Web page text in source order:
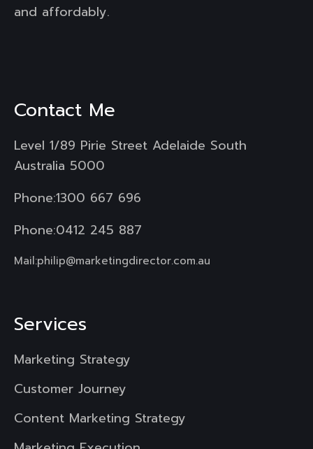
and affordably.
Contact Me
Level 1/89 Pirie Street Adelaide South
Australia 5000
Phone:1300 667 696
Phone:0412 245 887
Mail:philip@marketingdirector.com.au
Services
Marketing Strategy
Customer Journey
Content Marketing Strategy